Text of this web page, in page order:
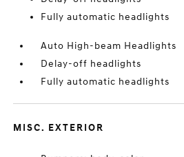
Fully automatic headlights
Auto High-beam Headlights
Delay-off headlights
Fully automatic headlights
MISC. EXTERIOR